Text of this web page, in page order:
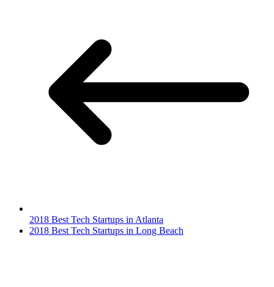
2018 Best Tech Startups in Atlanta
2018 Best Tech Startups in Long Beach